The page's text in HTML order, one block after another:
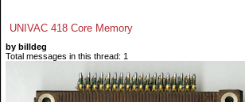
UNIVAC 418 Core Memory
by billdeg
Total messages in this thread: 1